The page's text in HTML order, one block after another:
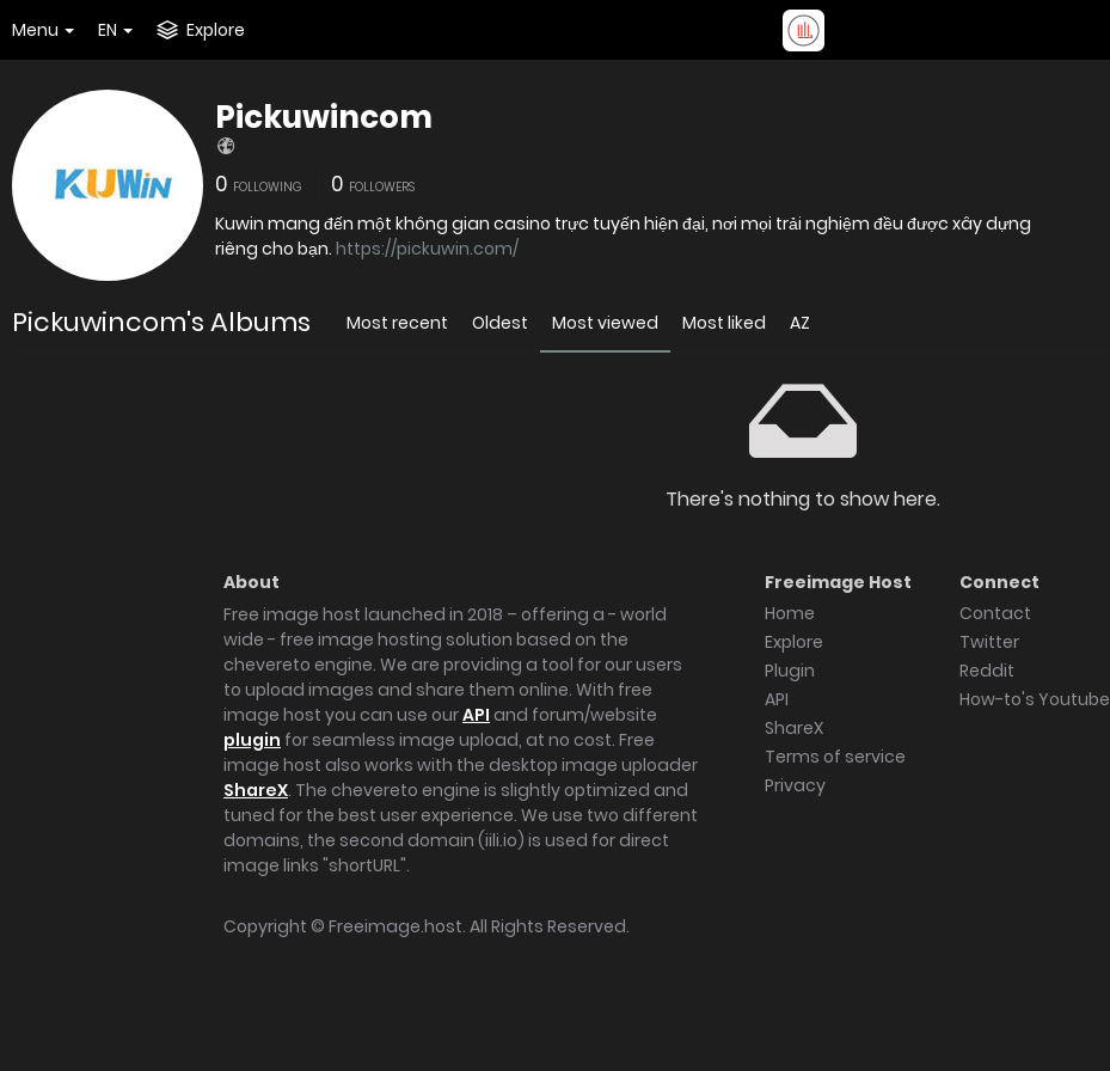
Menu EN Explore
Pickuwincom
0 FOLLOWING 0 FOLLOWERS
Kuwin mang đến một không gian casino trực tuyến hiện đại, nơi mọi trải nghiệm đều được xây dựng
riêng cho bạn. https://pickuwin.com/
Pickuwincom's Albums Most recent Oldest Most viewed Most liked AZ
There's nothing to show here.
About
Free image host launched in 2018 – offering a - world
wide - free image hosting solution based on the
chevereto engine. We are providing a tool for our users
to upload images and share them online. With free
image host you can use ourAPI and forum/website
plugin for seamless image upload, at no cost. Free
image host also works with the desktop image uploader
ShareX. The chevereto engine is slightly optimized and
tuned for the best user experience. We use two different
domains, the second domain (iili.io) is used for direct
image links "shortURL".
Freeimage Host
Home
Explore
Plugin
API
ShareX
Terms of service
Privacy
Connect
Contact
Twitter
Reddit
How-to's Youtube
Copyright © Freeimage.host. All Rights Reserved.